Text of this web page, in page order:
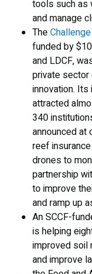
tools such as
and manage
The
funded by
and LDCF,
private sector
innovation.
attracted
340
announced at
reef
drones to
partnership
to improve
and ramp up
An SCCF-
is helping
improved soil
and improve